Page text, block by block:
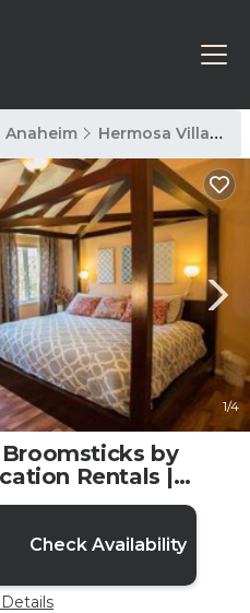
Anaheim Hermosa Village
1/4
by
Rentals |
Anaheim
Check Availability